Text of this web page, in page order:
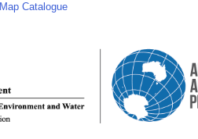
Map Catalogue